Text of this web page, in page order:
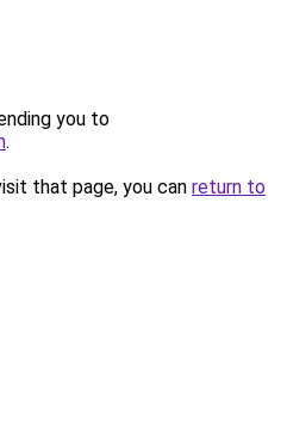
you to
.
that page, you can return to